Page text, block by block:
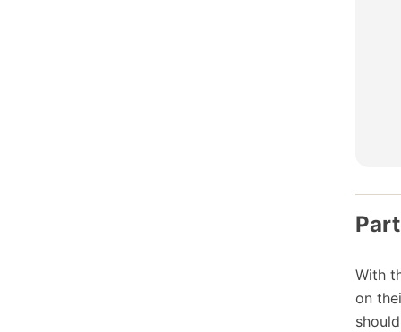
With
on